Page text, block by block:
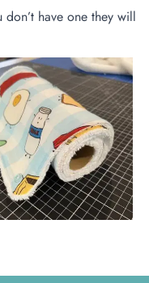
have one they will